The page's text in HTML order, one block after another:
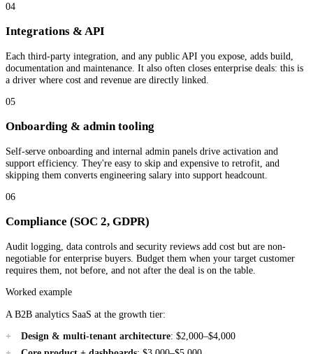
04
Integrations & API
Each third-party integration, and any public API you expose, adds build,
documentation and maintenance. It also often closes enterprise deals: this is
a driver where cost and revenue are directly linked.
05
Onboarding & admin tooling
Self-serve onboarding and internal admin panels drive activation and
support efficiency. They're easy to skip and expensive to retrofit, and
skipping them converts engineering salary into support headcount.
06
Compliance (SOC 2, GDPR)
Audit logging, data controls and security reviews add cost but are non-
negotiable for enterprise buyers. Budget them when your target customer
requires them, not before, and not after the deal is on the table.
Worked example
A B2B analytics SaaS at the growth tier:
Design & multi-tenant architecture: $2,000–$4,000